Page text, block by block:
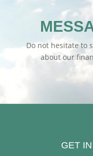
Do not hesitate to
about our
GET